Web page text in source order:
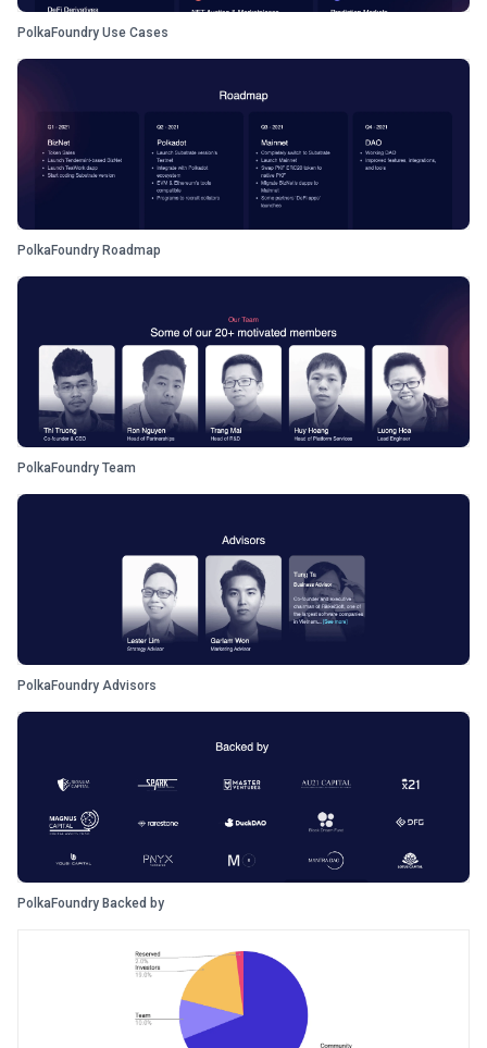
PolkaFoundry Use Cases
PolkaFoundry Roadmap
PolkaFoundry Team
PolkaFoundry Advisors
PolkaFoundry Backed by